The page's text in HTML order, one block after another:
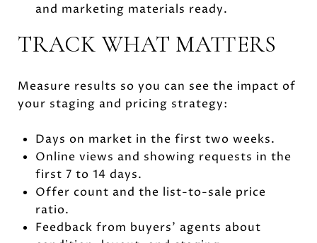
and marketing materials ready.
TRACK WHAT MATTERS
Measure results so you can see the impact of
your staging and pricing strategy:
Days on market in the first two weeks.
Online views and showing requests in the
first 7 to 14 days.
Offer count and the list-to-sale price
ratio.
Feedback from buyers’ agents about